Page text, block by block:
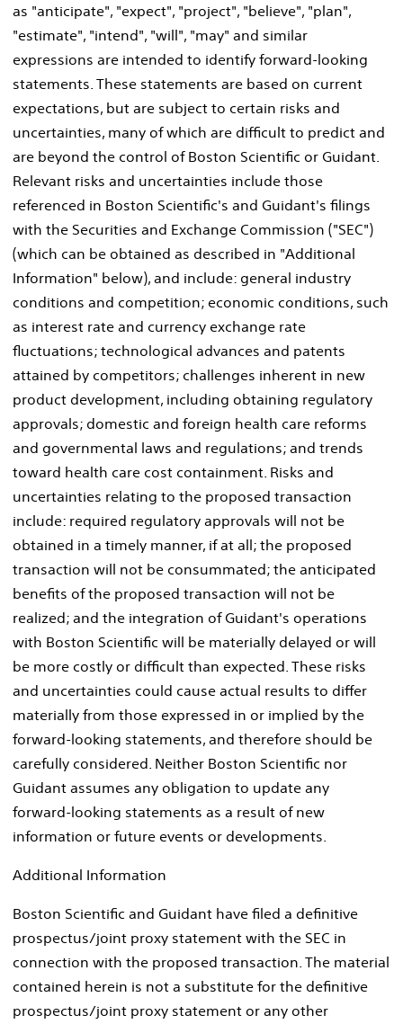
as "anticipate", "expect", "project", "believe", "plan",
"estimate", "intend", "will", "may" and similar
expressions are intended to identify forward-looking
statements. These statements are based on current
expectations, but are subject to certain risks and
uncertainties, many of which are difficult to predict and
are beyond the control of Boston Scientific or Guidant.
Relevant risks and uncertainties include those
referenced in Boston Scientific's and Guidant's filings
with the Securities and Exchange Commission ("SEC")
(which can be obtained as described in "Additional
Information" below), and include: general industry
conditions and competition; economic conditions, such
as interest rate and currency exchange rate
fluctuations; technological advances and patents
attained by competitors; challenges inherent in new
product development, including obtaining regulatory
approvals; domestic and foreign health care reforms
and governmental laws and regulations; and trends
toward health care cost containment. Risks and
uncertainties relating to the proposed transaction
include: required regulatory approvals will not be
obtained in a timely manner, if at all; the proposed
transaction will not be consummated; the anticipated
benefits of the proposed transaction will not be
realized; and the integration of Guidant's operations
with Boston Scientific will be materially delayed or will
be more costly or difficult than expected. These risks
and uncertainties could cause actual results to differ
materially from those expressed in or implied by the
forward-looking statements, and therefore should be
carefully considered. Neither Boston Scientific nor
Guidant assumes any obligation to update any
forward-looking statements as a result of new
information or future events or developments.
Additional Information
Boston Scientific and Guidant have filed a definitive
prospectus/joint proxy statement with the SEC in
connection with the proposed transaction. The material
contained herein is not a substitute for the definitive
prospectus/joint proxy statement or any other